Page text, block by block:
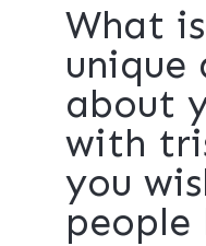
What
unique
about
with
you
people